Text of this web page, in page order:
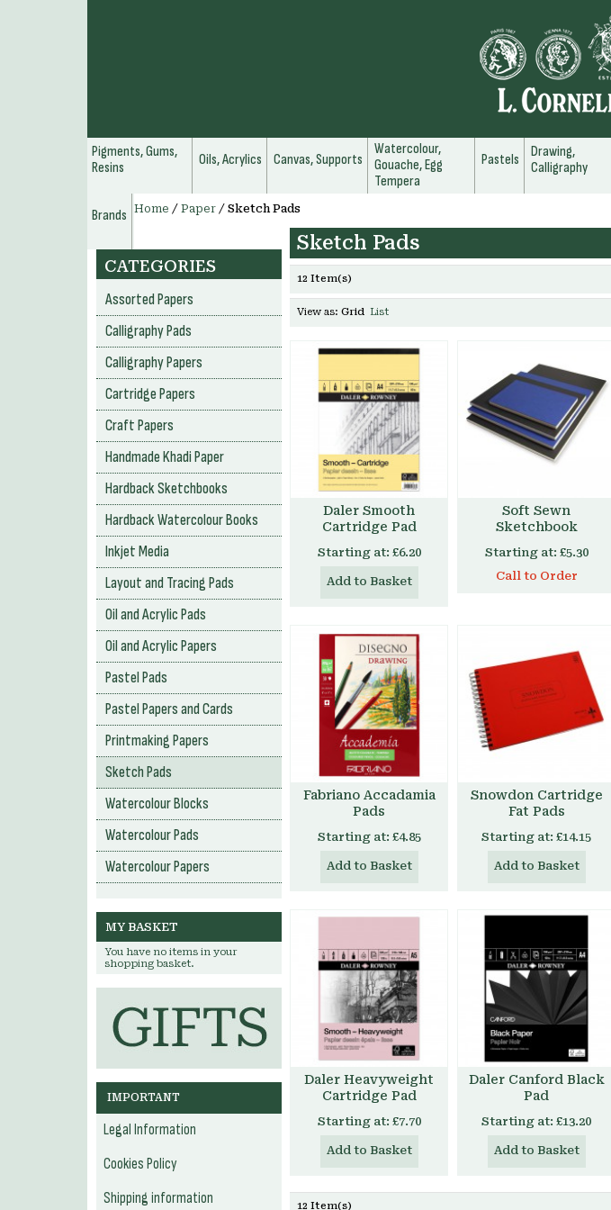
Pigments, Gums,
Resins
Oils, Acrylics Canvas, Supports
Watercolour,
Gouache, Egg
Tempera
Pastels
Drawing,
Calligraphy
Brands
Home / Paper / Sketch Pads
Sketch Pads
12 Item(s)
View as: Grid List
Daler Smooth
Cartridge Pad
Starting at: £6.20
Add to Basket
Soft Sewn
Sketchbook
Starting at: £5.30
Call to Order
Fabriano Accadamia
Pads
Starting at: £4.85
Add to Basket
Snowdon Cartridge
Fat Pads
Starting at: £14.15
Add to Basket
Daler Heavyweight
Cartridge Pad
Starting at: £7.70
Add to Basket
Daler Canford Black
Pad
Starting at: £13.20
Add to Basket
12 Item(s)
CATEGORIES
Assorted Papers
Calligraphy Pads
Calligraphy Papers
Cartridge Papers
Craft Papers
Handmade Khadi Paper
Hardback Sketchbooks
Hardback Watercolour Books
Inkjet Media
Layout and Tracing Pads
Oil and Acrylic Pads
Oil and Acrylic Papers
Pastel Pads
Pastel Papers and Cards
Printmaking Papers
Sketch Pads
Watercolour Blocks
Watercolour Pads
Watercolour Papers
MY BASKET
You have no items in your
shopping basket.
IMPORTANT
Legal Information
Cookies Policy
Shipping information